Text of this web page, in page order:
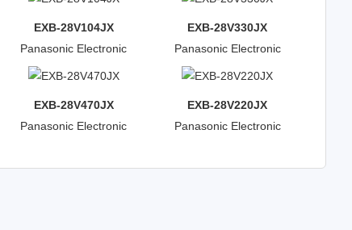
EXB-28V104JX
Panasonic Electronic
Components
EXB-28V330JX
Panasonic Electronic
EXB-28V470JX
Panasonic Electronic
EXB-28V220JX
Panasonic Electronic